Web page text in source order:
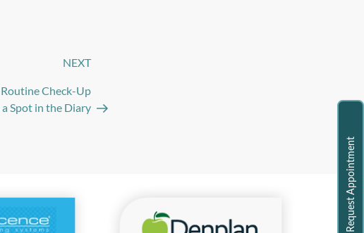
Request Appointment
NEXT
Check-Up
a Spot in the Diary